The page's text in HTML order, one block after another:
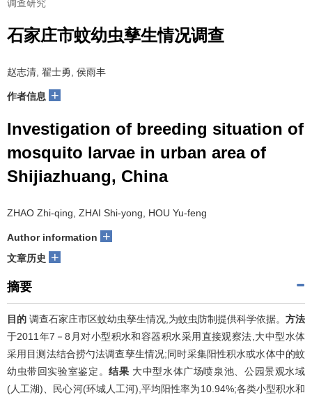
调查研究
石家庄市蚊幼虫孳生情况调查
赵志清, 翟士勇, 侯雨丰
作者信息 +
Investigation of breeding situation of
mosquito larvae in urban area of
Shijiazhuang, China
ZHAO Zhi-qing, ZHAI Shi-yong, HOU Yu-feng
Author information +
文章历史 +
摘要
目的 调查石家庄市区蚊幼虫孳生情况,为蚊虫防制提供科学依据。 方法
于2011年7－8月对小型积水和容器积水采用直接观察法,大中型水体
采用目测法结合捞勺法调查孳生情况;同时采集阳性积水或水体中的蚊
幼虫带回实验室鉴定。结果 大中型水体广场喷泉池、公园景观水域
(人工湖)、民心河(环城人工河),平均阳性率为10.94%;各类小型积水和